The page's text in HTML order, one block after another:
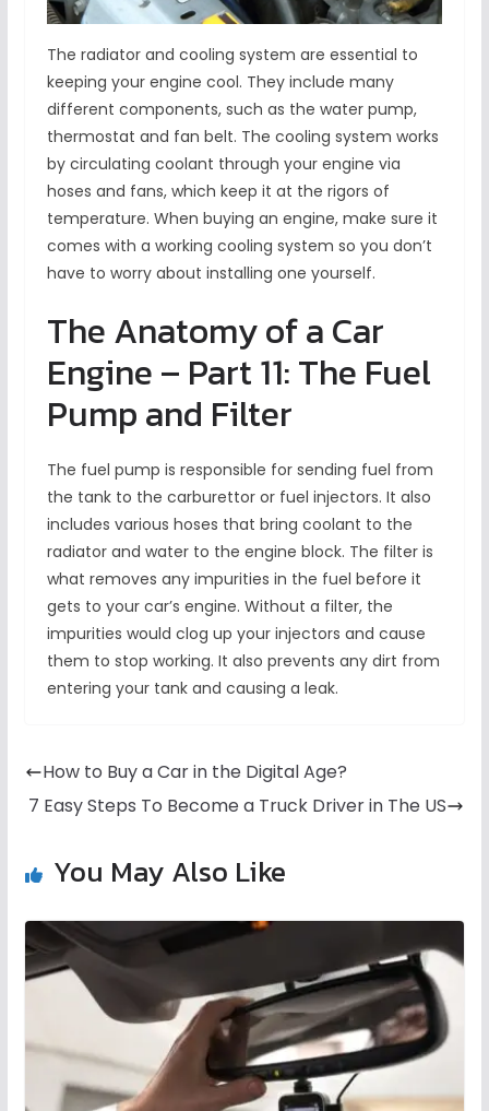
The radiator and cooling system are essential to
keeping your engine cool. They include many
different components, such as the water pump,
thermostat and fan belt. The cooling system works
by circulating coolant through your engine via
hoses and fans, which keep it at the rigors of
temperature. When buying an engine, make sure it
comes with a working cooling system so you don’t
have to worry about installing one yourself.
The Anatomy of a Car
Engine – Part 11: The Fuel
Pump and Filter
The fuel pump is responsible for sending fuel from
the tank to the carburettor or fuel injectors. It also
includes various hoses that bring coolant to the
radiator and water to the engine block. The filter is
what removes any impurities in the fuel before it
gets to your car’s engine. Without a filter, the
impurities would clog up your injectors and cause
them to stop working. It also prevents any dirt from
entering your tank and causing a leak.
How to Buy a Car in the Digital Age?
7 Easy Steps To Become a Truck Driver in The US
You May Also Like